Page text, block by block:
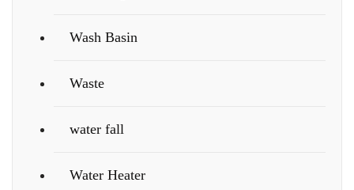
Wash Basin
Waste
water fall
Water Heater